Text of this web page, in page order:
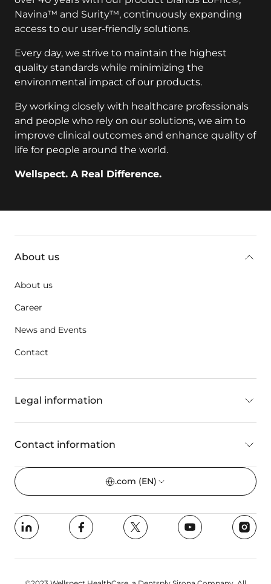
Navina™ and Surity™, continuously expanding
access to our user-friendly solutions.
Every day, we strive to maintain the highest
quality standards while minimizing the
environmental impact of our products.
By working closely with healthcare professionals
and people who rely on our solutions, we aim to
improve clinical outcomes and enhance quality of
life for people around the world.
Wellspect. A Real Difference.
About us
About us
Career
News and Events
Contact
Legal information
Contact information
.com (EN)